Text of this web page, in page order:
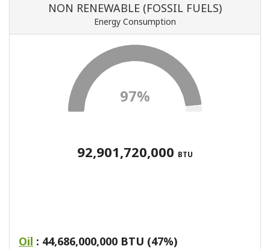
NON RENEWABLE (FOSSIL FUELS)
Energy Consumption
97%
92,901,720,000 BTU
Oil : 44,686,000,000 BTU (47%)